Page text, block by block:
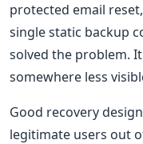
protected email
single static backup
solved the problem.
somewhere less
Good recovery
legitimate users out